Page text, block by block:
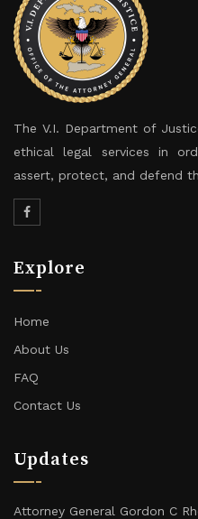
The V.I. Department of
ethical legal services in
assert, protect, and defend
Explore
Home
About Us
FAQ
Contact Us
Updates
Attorney General Gordon C